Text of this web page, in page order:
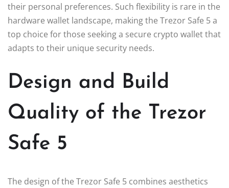
their personal preferences. Such flexibility is rare in the
hardware wallet landscape, making the Trezor Safe 5 a
top choice for those seeking a secure crypto wallet that
adapts to their unique security needs.
Design and Build
Quality of the Trezor
Safe 5
The design of the Trezor Safe 5 combines aesthetics